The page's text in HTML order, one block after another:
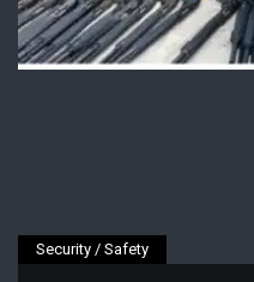
Security / Safety